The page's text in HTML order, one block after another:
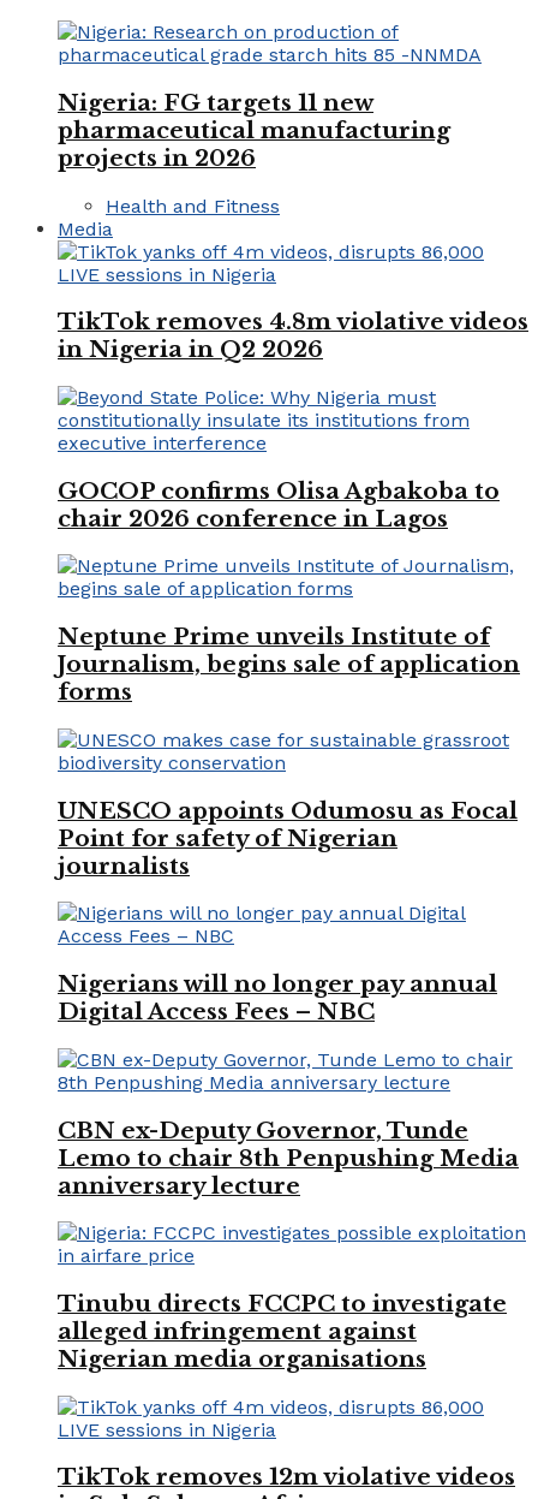
Nigeria: FG targets 11 new
pharmaceutical manufacturing
projects in 2026
Health and Fitness
Media
TikTok removes 4.8m violative videos
in Nigeria in Q2 2026
GOCOP confirms Olisa Agbakoba to
chair 2026 conference in Lagos
Neptune Prime unveils Institute of
Journalism, begins sale of application
forms
UNESCO appoints Odumosu as Focal
Point for safety of Nigerian
journalists
Nigerians will no longer pay annual
Digital Access Fees – NBC
CBN ex-Deputy Governor, Tunde
Lemo to chair 8th Penpushing Media
anniversary lecture
Tinubu directs FCCPC to investigate
alleged infringement against
Nigerian media organisations
TikTok removes 12m violative videos